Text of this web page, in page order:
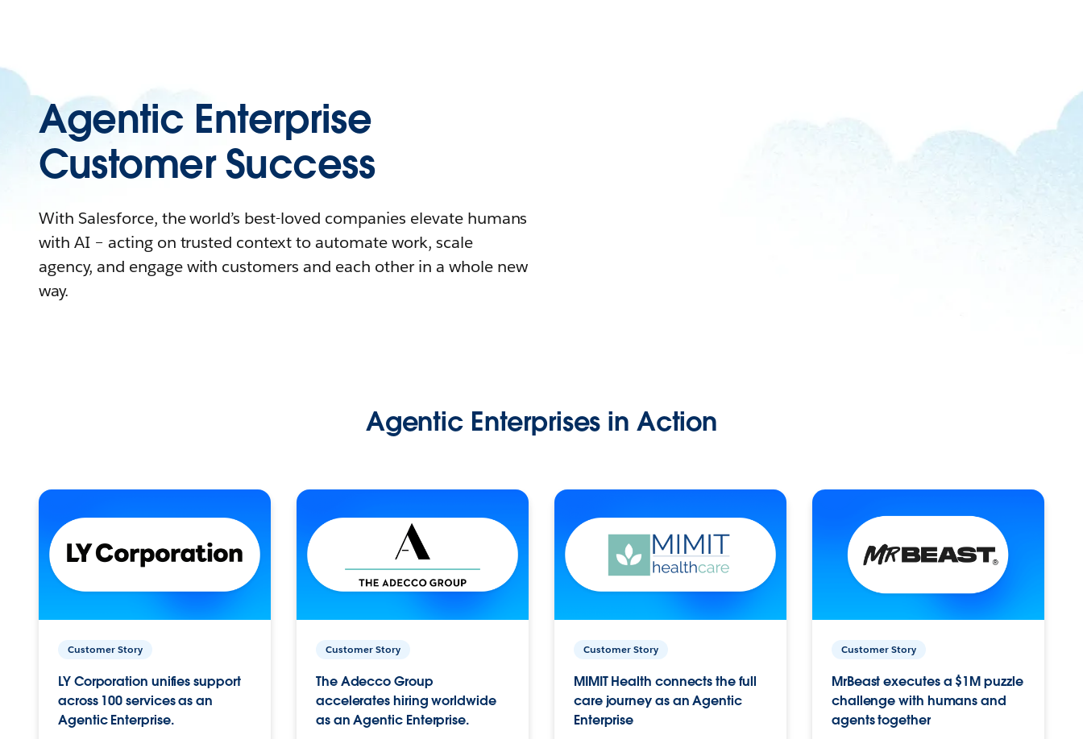
Agentic Enterprise
Customer Success
With Salesforce, the world’s best-loved companies elevate humans
with AI – acting on trusted context to automate work, scale
agency, and engage with customers and each other in a whole new
way.
Agentic Enterprises in Action
Customer Story
LY Corporation unifies support
across 100 services as an
Agentic Enterprise.
Customer Story
The Adecco Group
accelerates hiring worldwide
as an Agentic Enterprise.
Customer Story
MIMIT Health connects the full
care journey as an Agentic
Enterprise
Customer Story
MrBeast executes a $1M puzzle
challenge with humans and
agents together